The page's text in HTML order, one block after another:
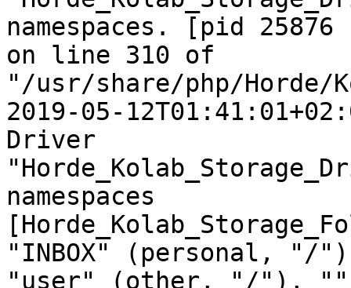
namespaces. [pid
on line 310 of
"/usr/share/php/Horde/
2019-05-
Driver
namespaces
"INBOX" (personal,
"user" (other, "/"), ""